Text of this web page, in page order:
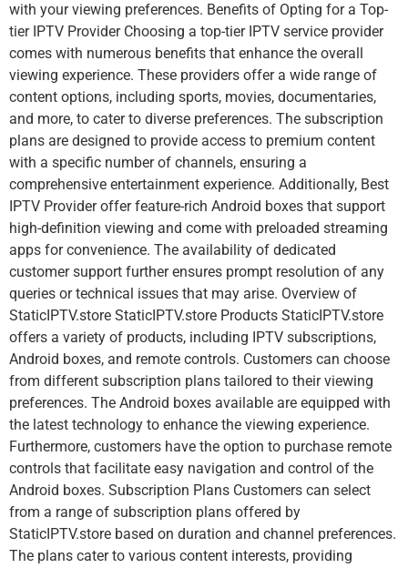
with your viewing preferences. Benefits of Opting for a Top-
tier IPTV Provider Choosing a top-tier IPTV service provider
comes with numerous benefits that enhance the overall
viewing experience. These providers offer a wide range of
content options, including sports, movies, documentaries,
and more, to cater to diverse preferences. The subscription
plans are designed to provide access to premium content
with a specific number of channels, ensuring a
comprehensive entertainment experience. Additionally, Best
IPTV Provider offer feature-rich Android boxes that support
high-definition viewing and come with preloaded streaming
apps for convenience. The availability of dedicated
customer support further ensures prompt resolution of any
queries or technical issues that may arise. Overview of
StaticIPTV.store StaticIPTV.store Products StaticIPTV.store
offers a variety of products, including IPTV subscriptions,
Android boxes, and remote controls. Customers can choose
from different subscription plans tailored to their viewing
preferences. The Android boxes available are equipped with
the latest technology to enhance the viewing experience.
Furthermore, customers have the option to purchase remote
controls that facilitate easy navigation and control of the
Android boxes. Subscription Plans Customers can select
from a range of subscription plans offered by
StaticIPTV.store based on duration and channel preferences.
The plans cater to various content interests, providing